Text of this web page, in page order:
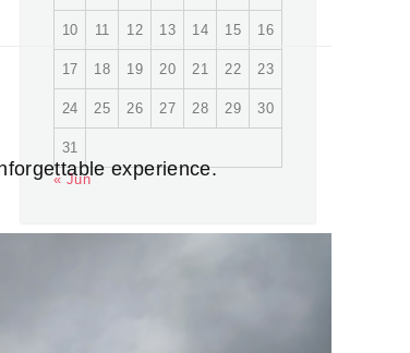
experience.
10 11 12 13 14 15 16
17 18 19 20 21 22 23
24 25 26 27 28 29 30
31
« Jun